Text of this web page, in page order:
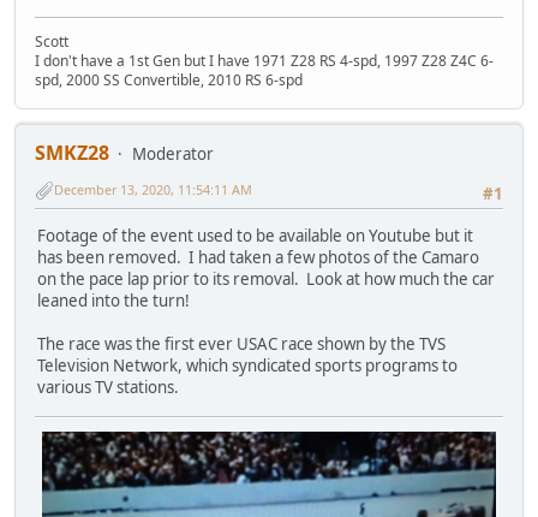
Scott
I don't have a 1st Gen but I have 1971 Z28 RS 4-spd, 1997 Z28 Z4C 6-
spd, 2000 SS Convertible, 2010 RS 6-spd
SMKZ28
Moderator
#1
December 13, 2020, 11:54:11 AM
Footage of the event used to be available on Youtube but it
has been removed. I had taken a few photos of the Camaro
on the pace lap prior to its removal. Look at how much the car
leaned into the turn!
The race was the first ever USAC race shown by the TVS
Television Network, which syndicated sports programs to
various TV stations.